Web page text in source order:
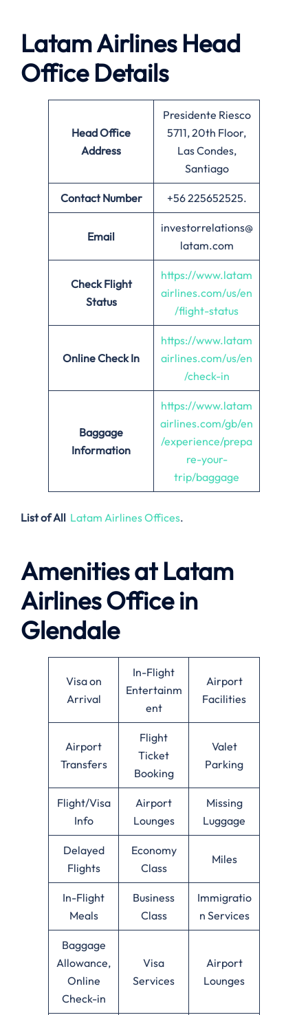
Latam Airlines Head
Office Details
Head Office
Address
Presidente Riesco
5711, 20th Floor,
Las Condes,
Santiago
Contact Number +56 225652525.
Email
investorrelations@
latam.com
Check Flight
Status
https://www.latam
airlines.com/us/en
/flight-status
Online Check In
https://www.latam
airlines.com/us/en
/check-in
Baggage
Information
https://www.latam
airlines.com/gb/en
/experience/prepa
re-your-
trip/baggage
List of All Latam Airlines Offices.
Amenities at Latam
Airlines Office in
Glendale
Visa on
Arrival
In-Flight
Entertainm
ent
Airport
Facilities
Airport
Transfers
Flight
Ticket
Booking
Valet
Parking
Flight/Visa
Info
Airport
Lounges
Missing
Luggage
Delayed
Flights
Economy
Class
Miles
In-Flight
Meals
Business
Class
Immigratio
n Services
Baggage
Allowance,
Online
Check-in
Visa
Services
Airport
Lounges